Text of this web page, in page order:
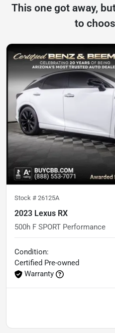
This one got away,
to
Stock # 26125A
2023 Lexus RX
500h F SPORT Performance
Condition:
Certified Pre-owned
Warranty